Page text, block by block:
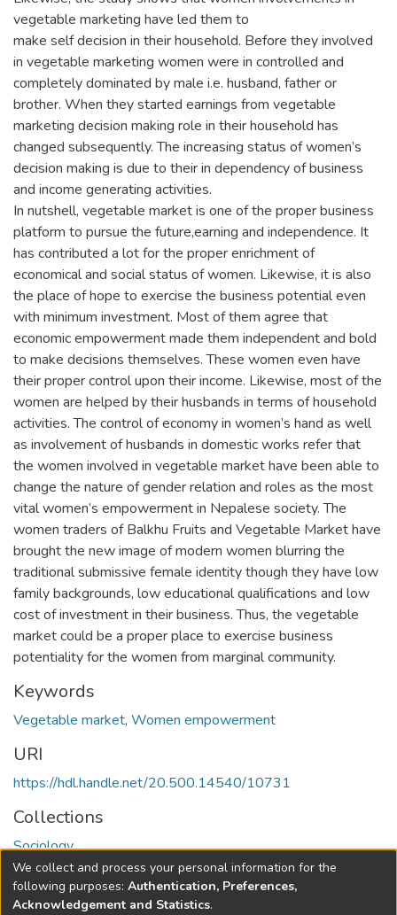
vegetable marketing have led them to
make self decision in their household. Before they involved
in vegetable marketing women were in controlled and
completely dominated by male i.e. husband, father or
brother. When they started earnings from vegetable
marketing decision making role in their household has
changed subsequently. The increasing status of women’s
decision making is due to their in dependency of business
and income generating activities.
In nutshell, vegetable market is one of the proper business
platform to pursue the future,earning and independence. It
has contributed a lot for the proper enrichment of
economical and social status of women. Likewise, it is also
the place of hope to exercise the business potential even
with minimum investment. Most of them agree that
economic empowerment made them independent and bold
to make decisions themselves. These women even have
their proper control upon their income. Likewise, most of the
women are helped by their husbands in terms of household
activities. The control of economy in women’s hand as well
as involvement of husbands in domestic works refer that
the women involved in vegetable market have been able to
change the nature of gender relation and roles as the most
vital women’s empowerment in Nepalese society. The
women traders of Balkhu Fruits and Vegetable Market have
brought the new image of modern women blurring the
traditional submissive female identity though they have low
family backgrounds, low educational qualifications and low
cost of investment in their business. Thus, the vegetable
market could be a proper place to exercise business
potentiality for the women from marginal community.
Keywords
Vegetable market, Women empowerment
URI
https://hdl.handle.net/20.500.14540/10731
Collections
Sociology
Full item page
We collect and process your personal information for the
following purposes: Authentication, Preferences,
Acknowledgement and Statistics.